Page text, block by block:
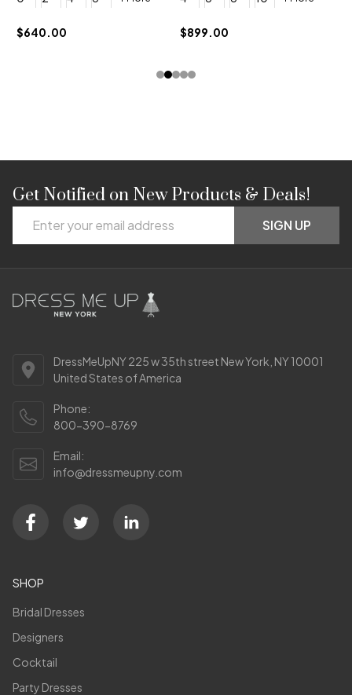
$640.00 $899.00
Footer
Start
Get Notified on New Products & Deals!
Address
SIGN UP
DressMeUpNY 225 w 35th street New York, NY 10001
United States of America
Phone:
800-390-8769
Email:
info@dressmeupny.com
SHOP
Bridal Dresses
Designers
Cocktail
Party Dresses